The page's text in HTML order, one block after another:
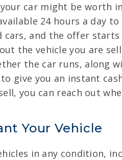
car might be worth
24 hours a day
cars, and the offer
the vehicle you are
the car runs, along
give you an instant
you can reach out
Your Vehicle
in any condition,